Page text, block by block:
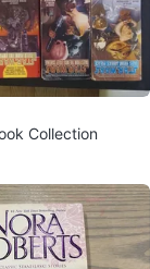
Collection